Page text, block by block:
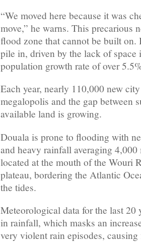
“We moved here because it was
move,” he warns. This precarious
flood zone that cannot be built on.
pile in, driven by the lack of
population growth rate of over
Each year, nearly 110,000 new
megalopolis and the gap between
available land is growing.
Douala is prone to flooding with
and heavy rainfall averaging 4,000
located at the mouth of the Wouri
plateau, bordering the Atlantic
the tides.
Meteorological data for the last 20
in rainfall, which masks an
very violent rain episodes,